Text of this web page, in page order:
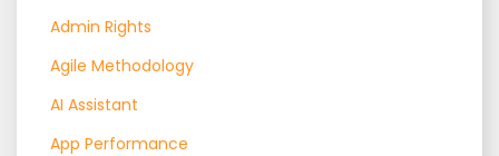
Admin Rights
Agile Methodology
AI Assistant
App Performance